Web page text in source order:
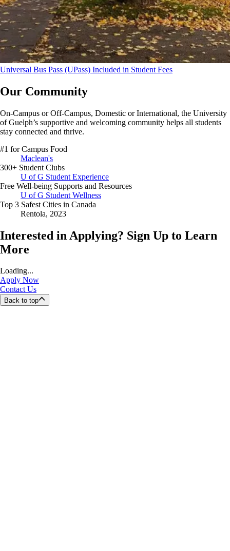
Universal Bus Pass (UPass) Included in Student Fees
Our Community
On-Campus or Off-Campus, Domestic or International, the University
of Guelph’s supportive and welcoming community helps all students
stay connected and thrive.
#1 for Campus Food
Maclean's
300+ Student Clubs
U of G Student Experience
Free Well-being Supports and Resources
U of G Student Wellness
Top 3 Safest Cities in Canada
Rentola, 2023
Interested in Applying? Sign Up to Learn
More
Loading...
Apply Now
Contact Us
Back to top